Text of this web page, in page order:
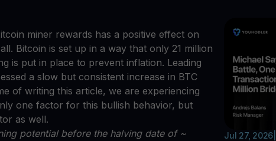
miner rewards has a positive effect on
Bitcoin is set up in a way that only 21 million
is put in place to prevent inflation. Leading
a slow but consistent increase in BTC
of writing this article, we are experiencing
one factor for this bullish behavior, but
as well.
potential before the halving date of ~
Jul 27, 2026